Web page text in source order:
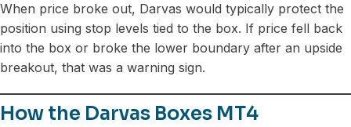
When price broke out, Darvas would typically protect the
position using stop levels tied to the box. If price fell back
into the box or broke the lower boundary after an upside
breakout, that was a warning sign.
How the Darvas Boxes MT4